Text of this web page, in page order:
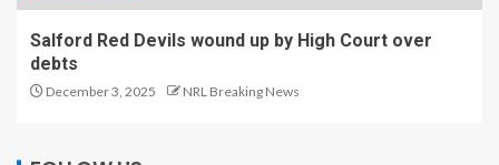
Salford Red Devils wound up by High Court over
debts
December 3, 2025 NRL Breaking News